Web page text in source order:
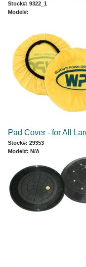
Stock#: 9322_1
Model#:
Pad Cover - for All
Stock#: 29353
Model#: N/A